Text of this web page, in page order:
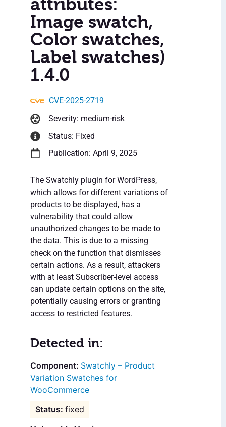
attributes:
Image swatch,
Color swatches,
Label swatches)
1.4.0
CVE-2025-2719
Severity: medium-risk
Status: Fixed
Publication: April 9, 2025
The Swatchly plugin for WordPress,
which allows for different variations of
products to be displayed, has a
vulnerability that could allow
unauthorized changes to be made to
the data. This is due to a missing
check on the function that dismisses
certain actions. As a result, attackers
with at least Subscriber-level access
can update certain options on the site,
potentially causing errors or granting
access to restricted features.
Detected in:
Swatchly – Product
Variation Swatches for
WooCommerce
fixed